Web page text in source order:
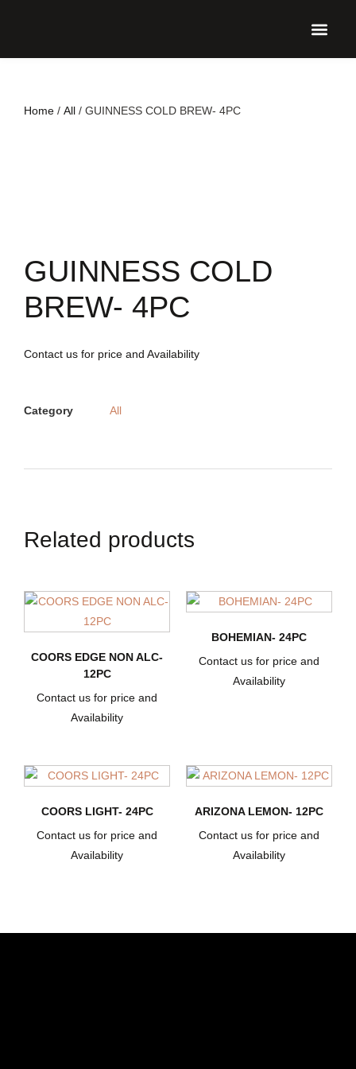
Home / All / GUINNESS COLD BREW- 4PC
GUINNESS COLD
BREW- 4PC
Contact us for price and Availability
Category All
Related products
COORS EDGE NON ALC-
12PC
Contact us for price and
Availability
BOHEMIAN- 24PC
Contact us for price and
Availability
COORS LIGHT- 24PC
Contact us for price and
Availability
ARIZONA LEMON- 12PC
Contact us for price and
Availability